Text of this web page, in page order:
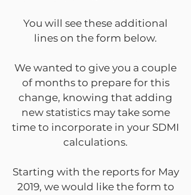
You will see these additional
lines on the form below.
We wanted to give you a couple
of months to prepare for this
change, knowing that adding
new statistics may take some
time to incorporate in your SDMI
calculations.
Starting with the reports for May
2019, we would like the form to